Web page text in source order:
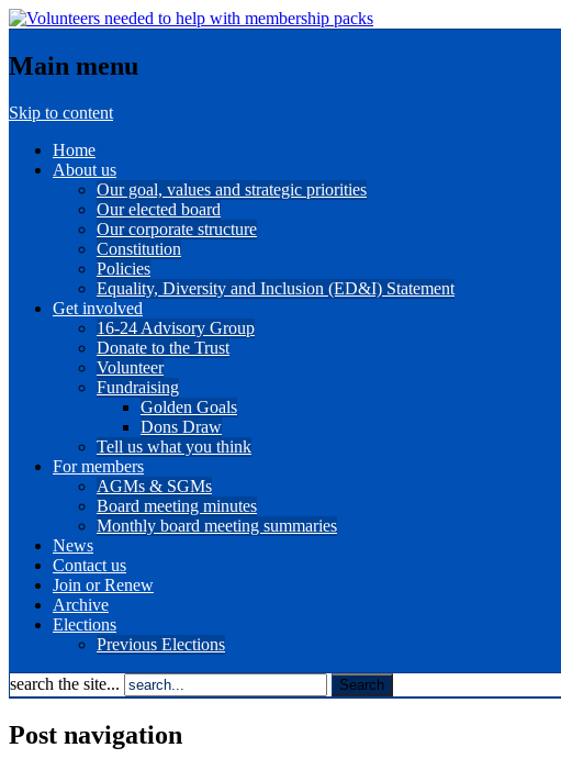
Main menu
Skip to content
Home
About us
Our goal, values and strategic priorities
Our elected board
Our corporate structure
Constitution
Policies
Equality, Diversity and Inclusion (ED&I) Statement
Get involved
16-24 Advisory Group
Donate to the Trust
Volunteer
Fundraising
Golden Goals
Dons Draw
Tell us what you think
For members
AGMs & SGMs
Board meeting minutes
Monthly board meeting summaries
News
Contact us
Join or Renew
Archive
Elections
Previous Elections
search the site...
Post navigation